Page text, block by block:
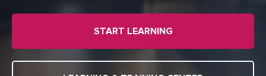
START LEARNING